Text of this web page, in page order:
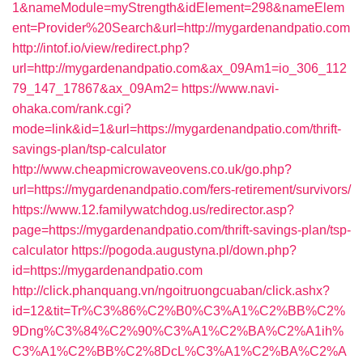
1&nameModule=myStrength&idElement=298&nameElem
ent=Provider%20Search&url=http://mygardenandpatio.com
http://intof.io/view/redirect.php?
url=http://mygardenandpatio.com&ax_09Am1=io_306_112
79_147_17867&ax_09Am2= https://www.navi-
ohaka.com/rank.cgi?
mode=link&id=1&url=https://mygardenandpatio.com/thrift-
savings-plan/tsp-calculator
http://www.cheapmicrowaveovens.co.uk/go.php?
url=https://mygardenandpatio.com/fers-retirement/survivors/
https://www.12.familywatchdog.us/redirector.asp?
page=https://mygardenandpatio.com/thrift-savings-plan/tsp-
calculator https://pogoda.augustyna.pl/down.php?
id=https://mygardenandpatio.com
http://click.phanquang.vn/ngoitruongcuaban/click.ashx?
id=12&tit=Tr%C3%86%C2%B0%C3%A1%C2%BB%C2%
9Dng%C3%84%C2%90%C3%A1%C2%BA%C2%A1ih%
C3%A1%C2%BB%C2%8DcL%C3%A1%C2%BA%C2%A